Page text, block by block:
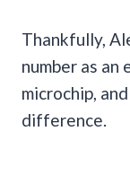
Thankfully,
number as an
microchip,
difference.